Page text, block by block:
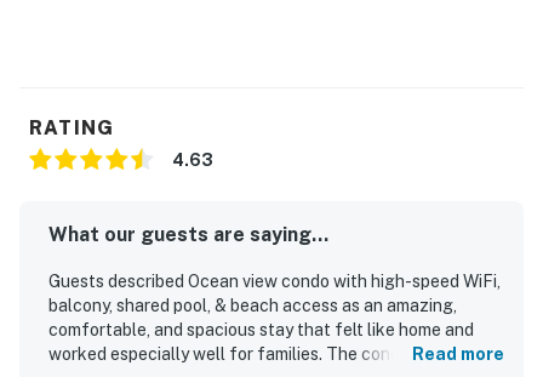
RATING
4.63
What our guests are saying...
Guests described Ocean view condo with high-speed WiFi,
balcony, shared pool, & beach access as an amazing,
comfortable, and spacious stay that felt like home and
worked especially well for families. The condo wasRead more